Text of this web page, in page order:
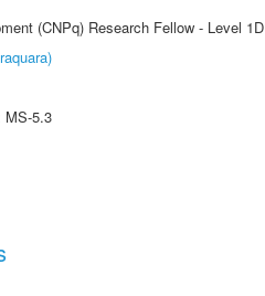
(CNPq) Research Fellow - Level 1D
MS-5.3